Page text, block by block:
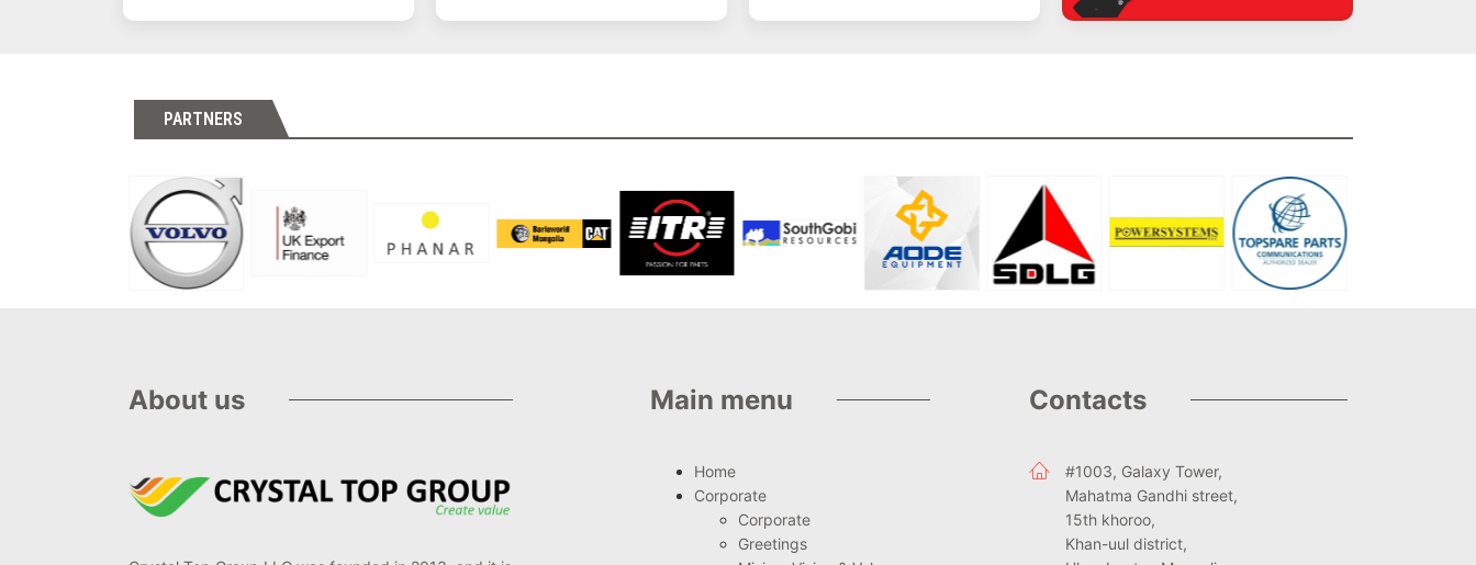
PARTNERS
About us Main menu
Home
Corporate
Corporate
Greetings
Contacts
#1003, Galaxy Tower,
Mahatma Gandhi street,
15th khoroo,
Khan-uul district,